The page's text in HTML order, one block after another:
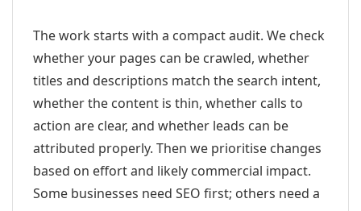
The work starts with a compact audit. We check
whether your pages can be crawled, whether
titles and descriptions match the search intent,
whether the content is thin, whether calls to
action are clear, and whether leads can be
attributed properly. Then we prioritise changes
based on effort and likely commercial impact.
Some businesses need SEO first; others need a